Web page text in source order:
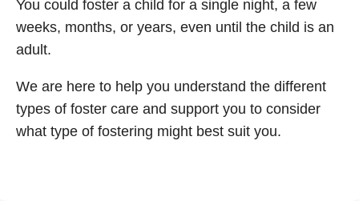
You could foster a child for a single night, a few
weeks, months, or years, even until the child is an
adult.
We are here to help you understand the different
types of foster care and support you to consider
what type of fostering might best suit you.